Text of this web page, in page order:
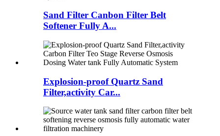
Sand Filter Canbon Filter Belt
Softener Fully A...
Explosion-proof Quartz Sand
Filter,activity Car...